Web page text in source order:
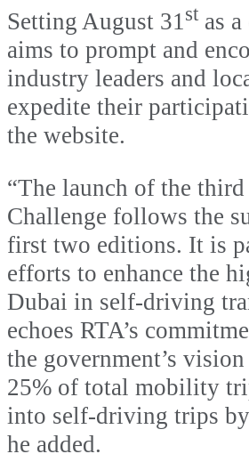
Setting August 31 st as
aims to prompt and
industry leaders and
expedite their
the website.
“The launch of the
Challenge follows the
first two editions. It is
efforts to enhance the
Dubai in self-driving
echoes RTA’s
the government’s
25% of total mobility
into self-driving trips
he added.